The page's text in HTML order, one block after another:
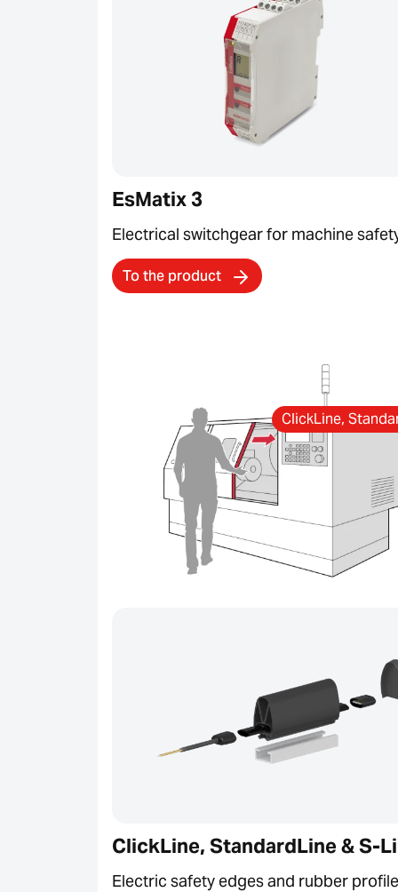
EsMatix 3
Electrical switchgear for machine
To the product
ClickLine, StandardLine & S-
Electric safety edges and rubber